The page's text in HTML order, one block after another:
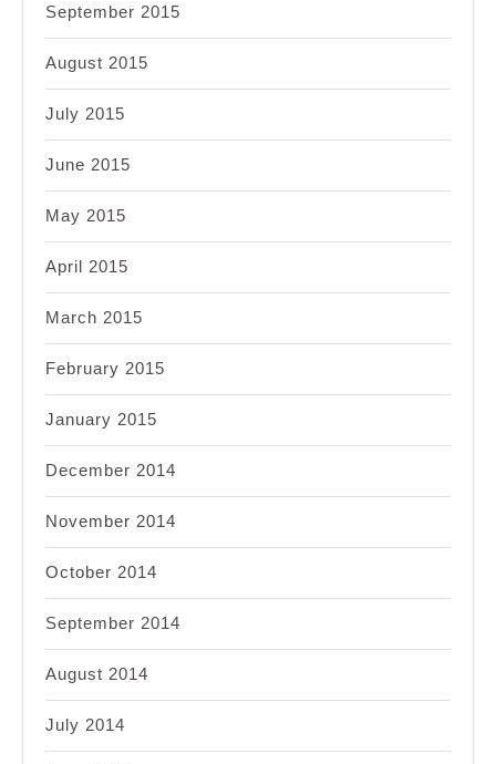
September 2015
August 2015
July 2015
June 2015
May 2015
April 2015
March 2015
February 2015
January 2015
December 2014
November 2014
October 2014
September 2014
August 2014
July 2014